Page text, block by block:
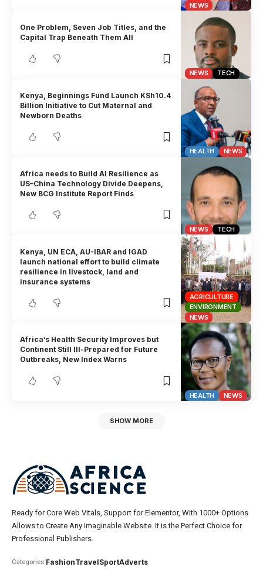
NEWS
NEWS TECH
One Problem, Seven Job Titles, and the
Capital Trap Beneath Them All
HEALTH NEWS
Kenya, Beginnings Fund Launch KSh10.4
Billion Initiative to Cut Maternal and
Newborn Deaths
NEWS TECH
Africa needs to Build AI Resilience as
US–China Technology Divide Deepens,
New BCG Institute Report Finds
AGRICULTURE
ENVIRONMENT
NEWS
Kenya, UN ECA, AU-IBAR and IGAD
launch national effort to build climate
resilience in livestock, land and
insurance systems
HEALTH NEWS
Africa’s Health Security Improves but
Continent Still Ill-Prepared for Future
Outbreaks, New Index Warns
SHOW MORE
Ready for Core Web Vitals, Support for Elementor, With 1000+ Options
Allows to Create Any Imaginable Website. It is the Perfect Choice for
Professional Publishers.
Categories:FashionTravelSportAdverts